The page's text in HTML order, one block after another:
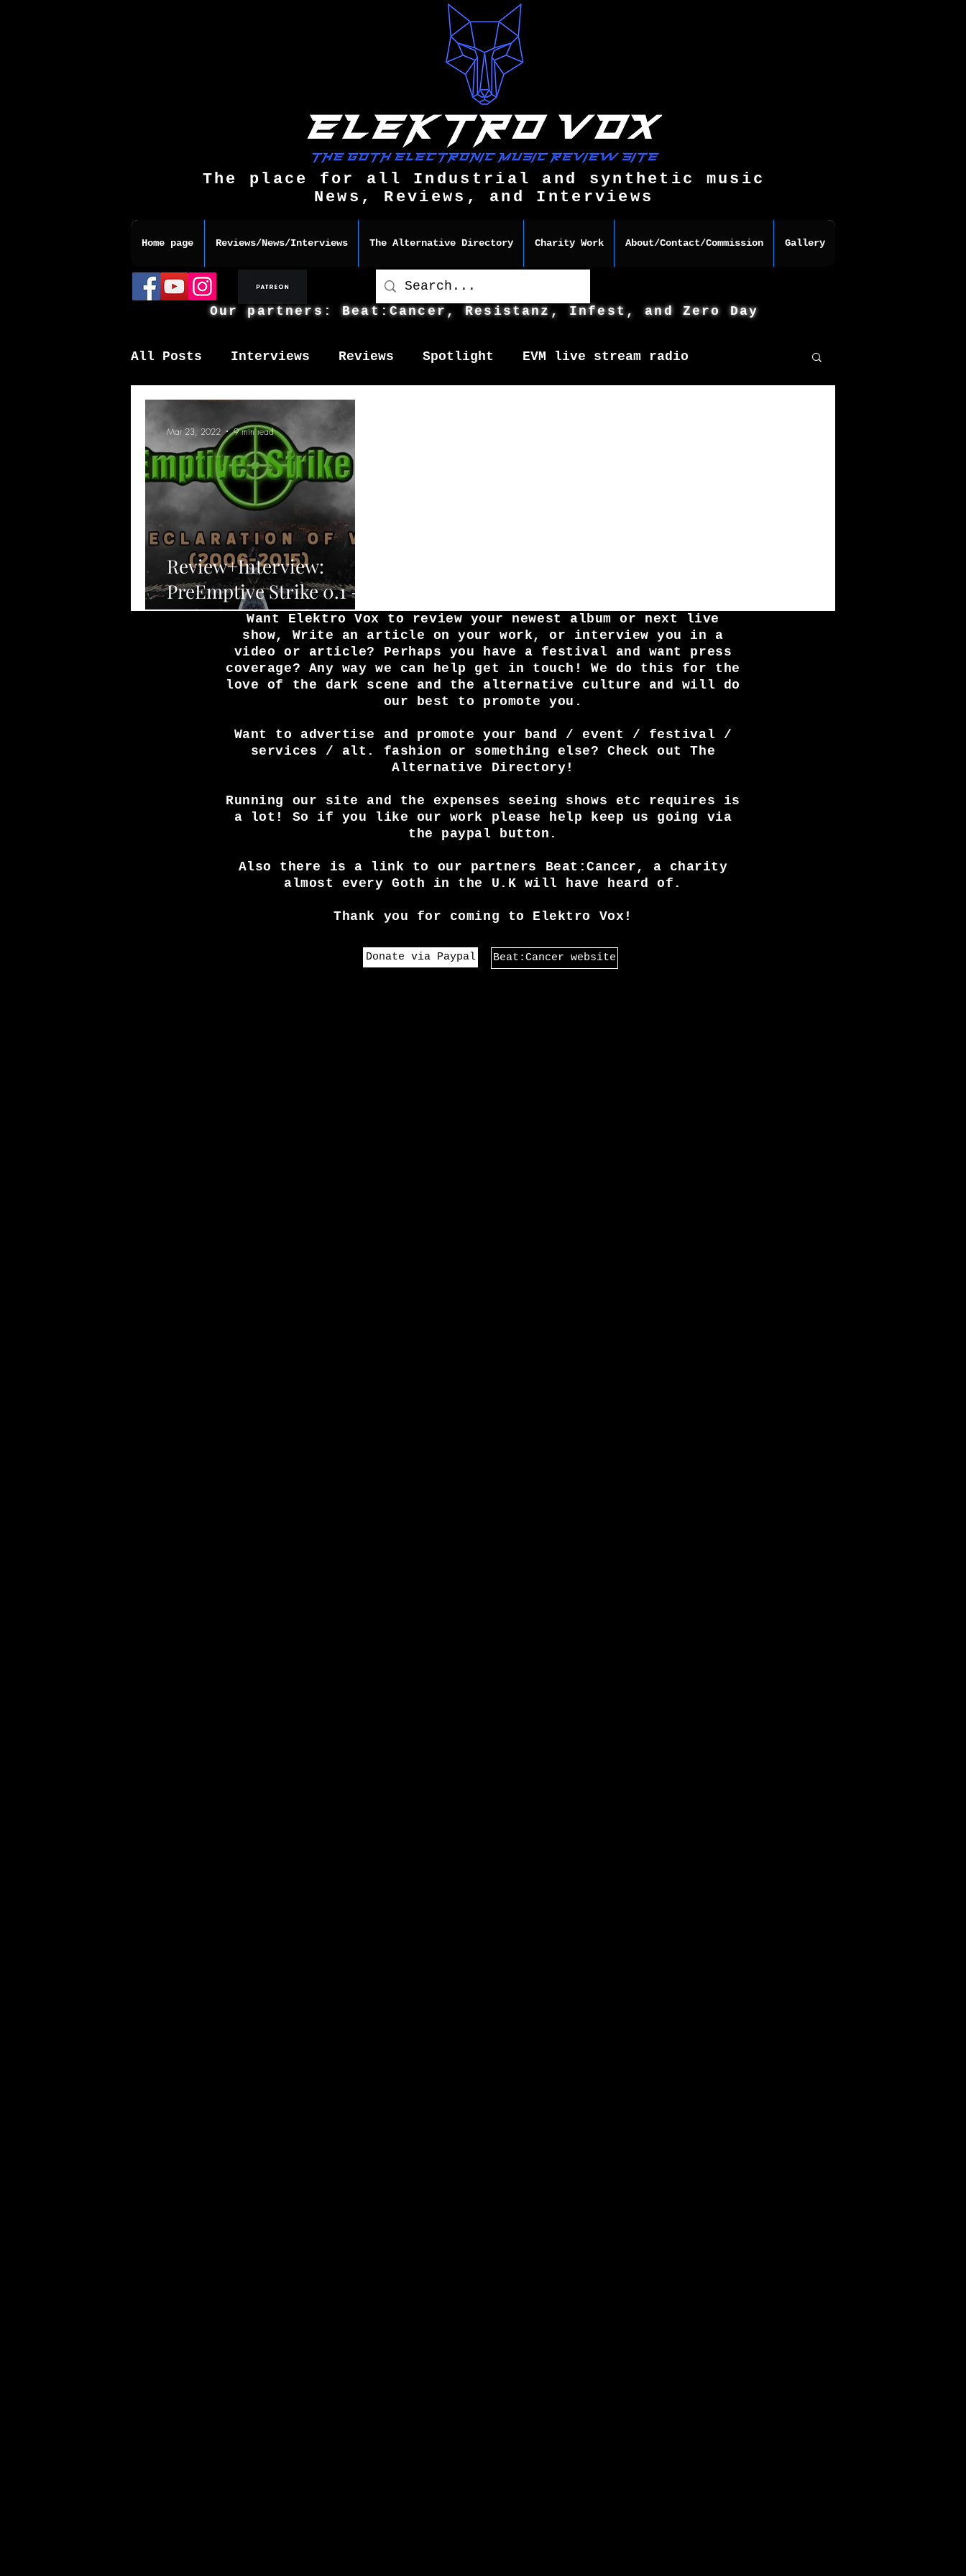
The place for all Industrial and synthetic music
News, Reviews, and Interviews
Home page Reviews/News/Interviews The Alternative Directory Charity Work About/Contact/Commission Gallery
Our partners: Beat:Cancer, Resistanz, Infest, and Zero Day
All Posts Interviews Reviews Spotlight EVM live stream radio
News / other
Review+Interview:
PreEmptive Strike 0.1 -
Redeclaration Of War
Mar 23, 2022 9 min read
Want Elektro Vox to review your newest album or next live
show, Write an article on your work, or interview you in a
video or article? Perhaps you have a festival and want press
coverage? Any way we can help get in touch! We do this for the
love of the dark scene and the alternative culture and will do
our best to promote you.
Want to advertise and promote your band / event / festival /
services / alt. fashion or something else? Check out The
Alternative Directory!
Running our site and the expenses seeing shows etc requires is
a lot! So if you like our work please help keep us going via
the paypal button.
Also there is a link to our partners Beat:Cancer, a charity
almost every Goth in the U.K will have heard of.
Thank you for coming to Elektro Vox!
Donate via Paypal Beat:Cancer website